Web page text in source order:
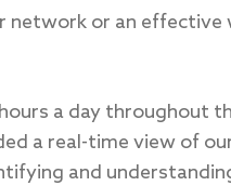
network or an
a day throughout
a real-time view of
and